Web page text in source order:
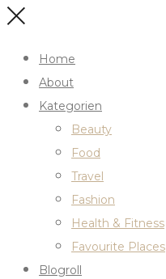
Home
About
Kategorien
Beauty
Food
Travel
Fashion
Health & Fitness
Favourite Places
Blogroll